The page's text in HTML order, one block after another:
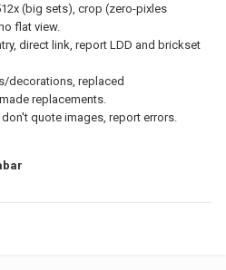
(big sets), crop (zero-pixles
flat view.
direct link, report LDD and brickset
decorations, replaced
replacements.
quote images, report errors.